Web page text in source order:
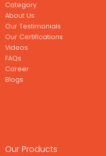
Category
About Us
Our Testimonials
Our Certifications
Videos
FAQs
Career
Blogs
Our Products